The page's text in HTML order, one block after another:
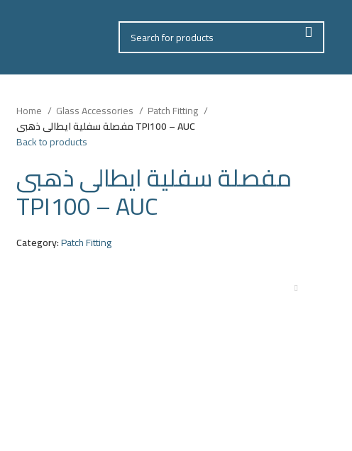
Home Glass Accessories
Patch Fitting
مفصلة سفلية ايطالى ذهبى TPI100 – AUC
Back to products
مفصلة سفلية ايطالى ذهبى
TPI100 – AUC
Category:Patch Fitting